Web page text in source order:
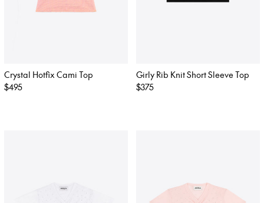
Crystal Hotfix Cami Top
Regular
$495
Girly Rib Knit Short Sleeve Top
Regular
$375